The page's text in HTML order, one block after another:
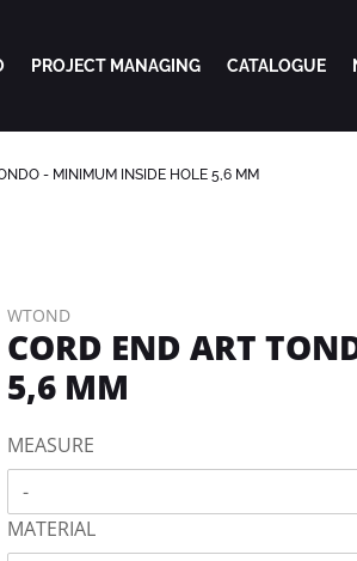
PROJECT MANAGING CATALOGUE
- MINIMUM INSIDE HOLE 5,6 MM
WTOND
CORD END ART
5,6 MM
MEASURE
-
MATERIAL